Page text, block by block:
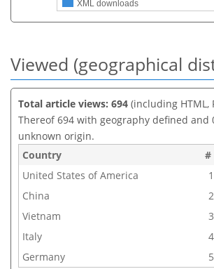
XML downloads
Viewed (geographical
Total article views: 694 (including HTML,
Thereof 694 with geography defined and
unknown origin.
Country
#
United States of America
1
China
2
Vietnam
3
Italy
4
Germany
5